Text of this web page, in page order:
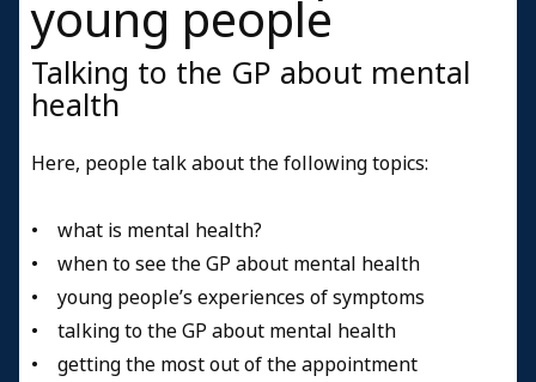
young people
Talking to the GP about mental
health
Here, people talk about the following topics:
• what is mental health?
• when to see the GP about mental health
• young people’s experiences of symptoms
• talking to the GP about mental health
• getting the most out of the appointment